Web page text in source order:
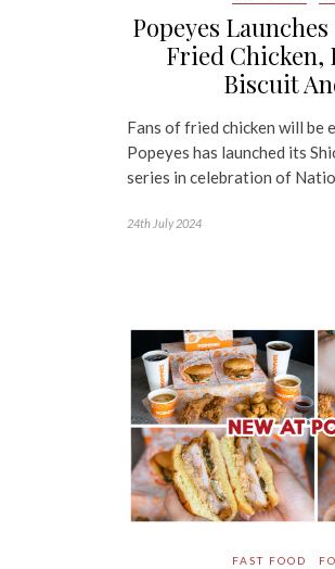
Popeyes
Fried Chicken,
Biscuit
Fans of fried chicken will be
Popeyes has launched its
series in celebration of
24th July 2024
FAST FOOD